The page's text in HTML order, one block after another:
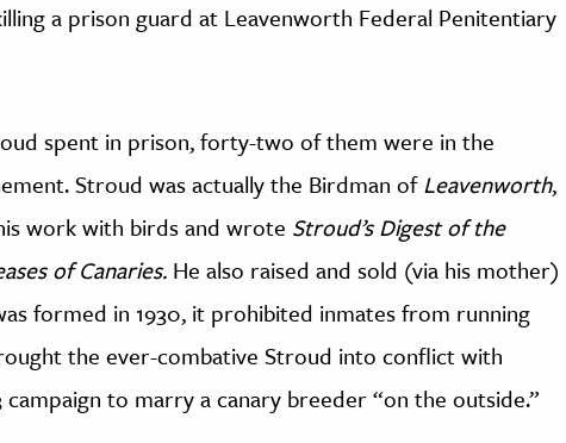
a prison guard at Leavenworth Federal Penitentiary
spent in prison, forty-two of them were in the
Stroud was actually the Birdman ofLeavenworth,
work with birds and wrote Stroud’s Digest of the
of Canaries. He also raised and sold (via his mother)
formed in 1930, it prohibited inmates from running
the ever-combative Stroud into conflict with
campaign to marry a canary breeder “on the outside.”